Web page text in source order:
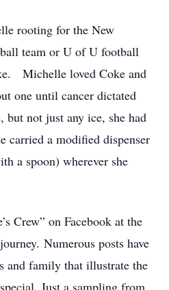
rooting for the New
team or U of U football
Michelle loved Coke and
one until cancer dictated
but not just any ice, she had
carried a modified dispenser
a spoon) wherever she
Crew” on Facebook at the
Numerous posts have
and family that illustrate the
Just a sampling from